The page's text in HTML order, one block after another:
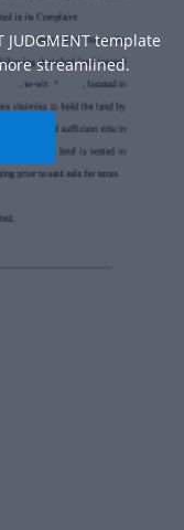
JUDGMENT template
streamlined.